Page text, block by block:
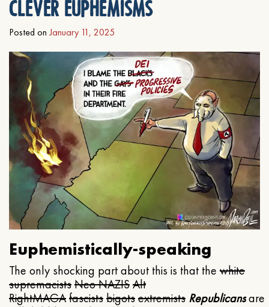
clever euphemisms
Posted on January 11, 2025
Euphemistically-speaking
The only shocking part about this is that the white
supremacistsNeo NAZISAlt
RightMAGAfascistsbigotsextremists Republicansare